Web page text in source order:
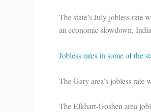
The state’s July jobless rate
an economic slowdown,
Jobless rates in some of the
The Gary area’s jobless
The Elkhart-Goshen area